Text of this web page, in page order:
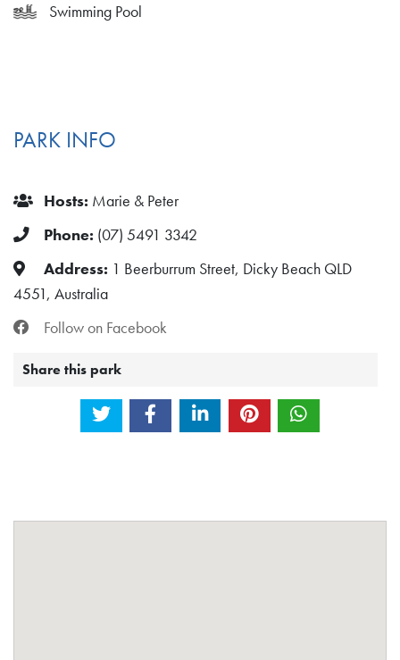
Swimming Pool
PARK INFO
Hosts: Marie & Peter
Phone: (07) 5491 3342
Address: 1 Beerburrum Street, Dicky Beach QLD
4551, Australia
Follow on Facebook
Share this park